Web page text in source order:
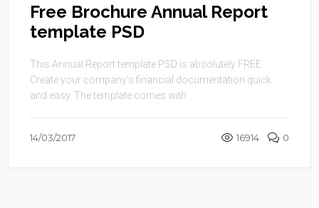
Free Brochure Annual Report
template PSD
This Annual Report template PSD is absolutely FREE.
Create your company’s financial documentation quick
and easy. The template comes with ...
14/03/2017 16914 0